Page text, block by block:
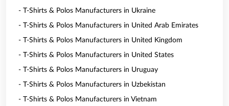
- T-Shirts & Polos Manufacturers in Ukraine
- T-Shirts & Polos Manufacturers in United Arab Emirates
- T-Shirts & Polos Manufacturers in United Kingdom
- T-Shirts & Polos Manufacturers in United States
- T-Shirts & Polos Manufacturers in Uruguay
- T-Shirts & Polos Manufacturers in Uzbekistan
- T-Shirts & Polos Manufacturers in Vietnam